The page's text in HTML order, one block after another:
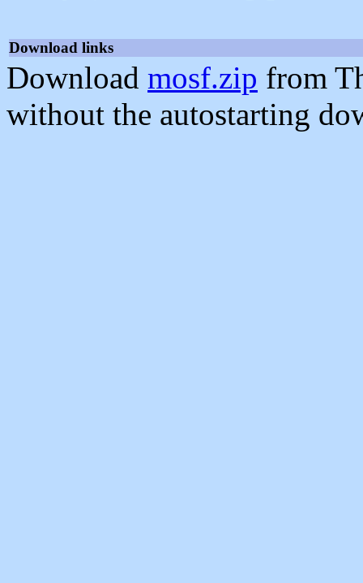
Download links
Download mosf.zip from
without the autostarting